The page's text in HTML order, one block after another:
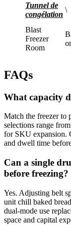
Tunnel de
congélation
\
Blast
Freezer
Room
FAQs
What capacity
Match the freezer to
selections range
for SKU expansion.
and dwell time
Can a single
before freezing?
Yes. Adjusting belt
unit chill baked
dual-mode use
space and capital